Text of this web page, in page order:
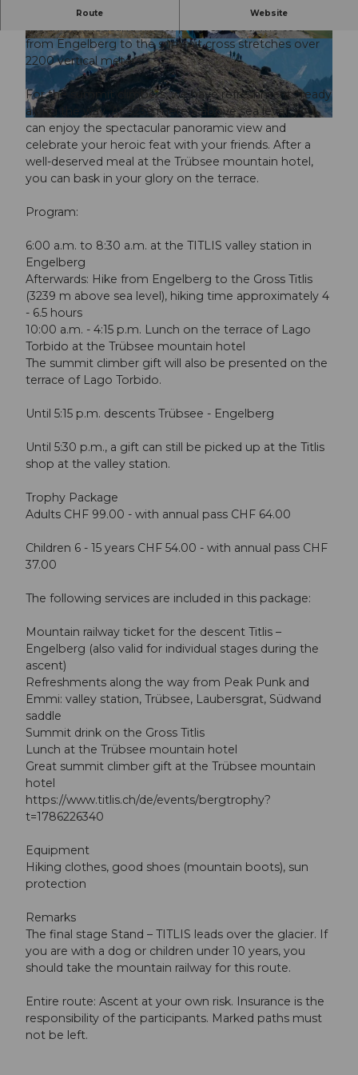
© Guidle.com
© Guidle.com © Guidle.com
Route Website
This year, you also have the opportunity to conquer
the three-thousand-meter peak on foot. The tour
from Engelberg to the summit cross stretches over
2200 vertical meters.
For the summit climbers, we have refreshments ready
along the way. At 3239 meters above sea level, you
can enjoy the spectacular panoramic view and
celebrate your heroic feat with your friends. After a
well-deserved meal at the Trübsee mountain hotel,
you can bask in your glory on the terrace.
Program:
6:00 a.m. to 8:30 a.m. at the TITLIS valley station in
Engelberg
Afterwards: Hike from Engelberg to the Gross Titlis
(3239 m above sea level), hiking time approximately 4
- 6.5 hours
10:00 a.m. - 4:15 p.m. Lunch on the terrace of Lago
Torbido at the Trübsee mountain hotel
The summit climber gift will also be presented on the
terrace of Lago Torbido.
Until 5:15 p.m. descents Trübsee - Engelberg
Until 5:30 p.m., a gift can still be picked up at the Titlis
shop at the valley station.
Trophy Package
Adults CHF 99.00 - with annual pass CHF 64.00
Children 6 - 15 years CHF 54.00 - with annual pass CHF
37.00
The following services are included in this package:
Mountain railway ticket for the descent Titlis –
Engelberg (also valid for individual stages during the
ascent)
Refreshments along the way from Peak Punk and
Emmi: valley station, Trübsee, Laubersgrat, Südwand
saddle
Summit drink on the Gross Titlis
Lunch at the Trübsee mountain hotel
Great summit climber gift at the Trübsee mountain
hotel
https://www.titlis.ch/de/events/bergtrophy?
t=1786226340
Equipment
Hiking clothes, good shoes (mountain boots), sun
protection
Remarks
The final stage Stand – TITLIS leads over the glacier. If
you are with a dog or children under 10 years, you
should take the mountain railway for this route.
Entire route: Ascent at your own risk. Insurance is the
responsibility of the participants. Marked paths must
not be left.